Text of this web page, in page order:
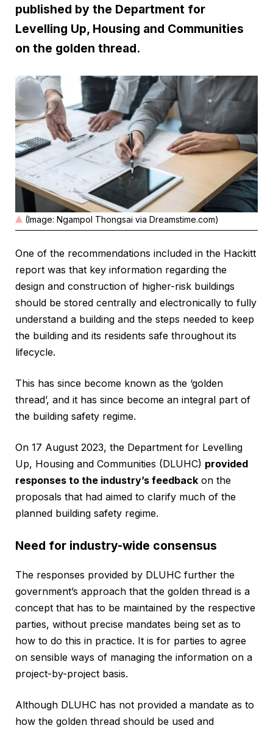
published by the Department for
Levelling Up, Housing and Communities
on the golden thread.
(Image: Ngampol Thongsai via Dreamstime.com)
One of the recommendations included in the Hackitt
report was that key information regarding the
design and construction of higher-risk buildings
should be stored centrally and electronically to fully
understand a building and the steps needed to keep
the building and its residents safe throughout its
lifecycle.
This has since become known as the ‘golden
thread’, and it has since become an integral part of
the building safety regime.
On 17 August 2023, the Department for Levelling
Up, Housing and Communities (DLUHC) provided
responses to the industry’s feedback on the
proposals that had aimed to clarify much of the
planned building safety regime.
Need for industry-wide consensus
The responses provided by DLUHC further the
government’s approach that the golden thread is a
concept that has to be maintained by the respective
parties, without precise mandates being set as to
how to do this in practice. It is for parties to agree
on sensible ways of managing the information on a
project-by-project basis.
Although DLUHC has not provided a mandate as to
how the golden thread should be used and